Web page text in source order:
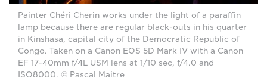
Painter Chéri Cherin works under the light of a paraffin
lamp because there are regular black-outs in his quarter
in Kinshasa, capital city of the Democratic Republic of
Congo. Taken on a Canon EOS 5D Mark IV with a Canon
EF 17-40mm f/4L USM lens at 1/10 sec, f/4.0 and
ISO8000. © Pascal Maitre